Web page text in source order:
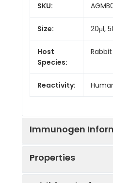
SKU:
Size: 20μl,
Host
Species:
Rabbit
Reactivity:
Immunogen
Properties